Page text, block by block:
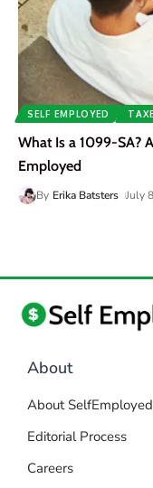
SELF EMPLOYED
What Is a 1099-SA?
Employed
By Erika Batsters July
About
About
Editorial Process
Careers